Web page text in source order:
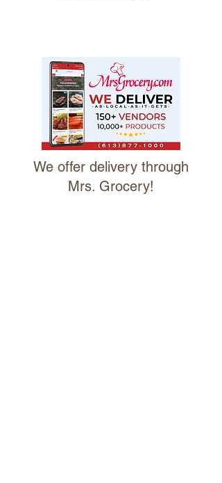
We offer delivery through
Mrs. Grocery!